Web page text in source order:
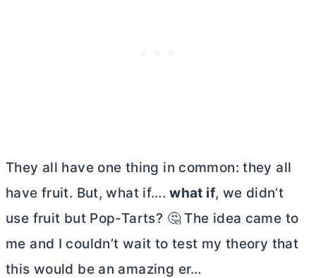
They all have one thing in common: they all
have fruit. But, what if….what if, we didn’t
use fruit but Pop-Tarts? 🤔 The idea came to
me and I couldn’t wait to test my theory that
this would be an amazing er…